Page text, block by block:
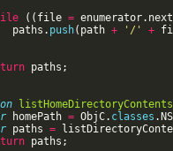
(( file = enumerator.
paths . push( path + '/' +
paths ;
listHomeDirectoryContents
homePath = ObjC. classes .
paths =
paths ;